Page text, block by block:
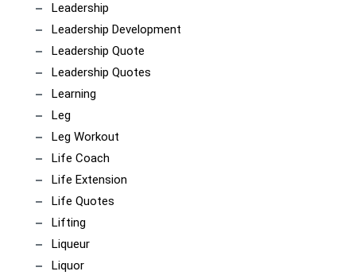
Leadership
Leadership Development
Leadership Quote
Leadership Quotes
Learning
Leg
Leg Workout
Life Coach
Life Extension
Life Quotes
Lifting
Liqueur
Liquor